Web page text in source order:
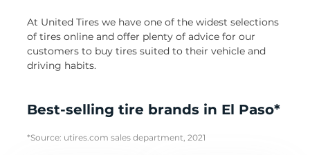
At United Tires we have one of the widest selections
of tires online and offer plenty of advice for our
customers to buy tires suited to their vehicle and
driving habits.
Best-selling tire brands in El Paso*
*Source: utires.com sales department, 2021